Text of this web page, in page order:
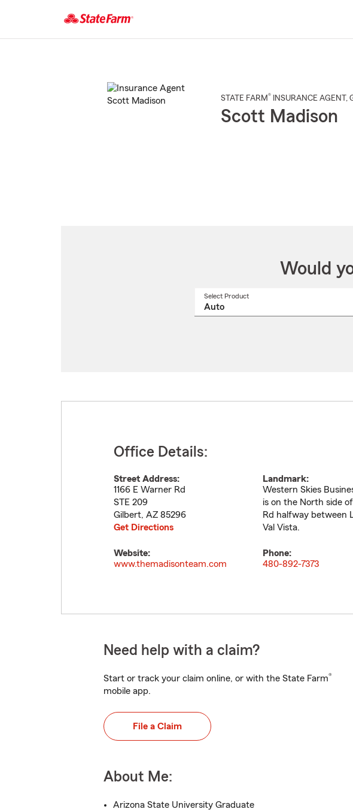
STATE FARM® INSURANCE AGENT ,
Scott Madison
Would
Select Product
Office Details:
Street Address:
1166 E Warner Rd
STE 209
Gilbert, AZ 85296
Get Directions
Landmark:
Western Skies
is on the North side
Rd halfway between
Val Vista.
Website:
www.themadisonteam.com
Phone:
480-892-7373
Need help with a claim?
Start or track your claim online, or with the State Farm®
mobile app.
File a Claim
About Me:
Arizona State University Graduate